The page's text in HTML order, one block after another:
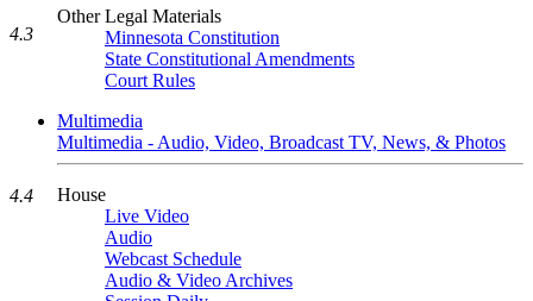
Other Legal Materials
Minnesota Constitution
State Constitutional Amendments
Court Rules
Multimedia
Multimedia - Audio, Video, Broadcast TV, News, & Photos
House
Live Video
Audio
Webcast Schedule
Audio & Video Archives
4.3
4.4